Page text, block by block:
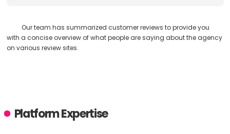
Our team has summarized customer reviews to provide you
with a concise overview of what people are saying about the agency
on various review sites.
Platform Expertise